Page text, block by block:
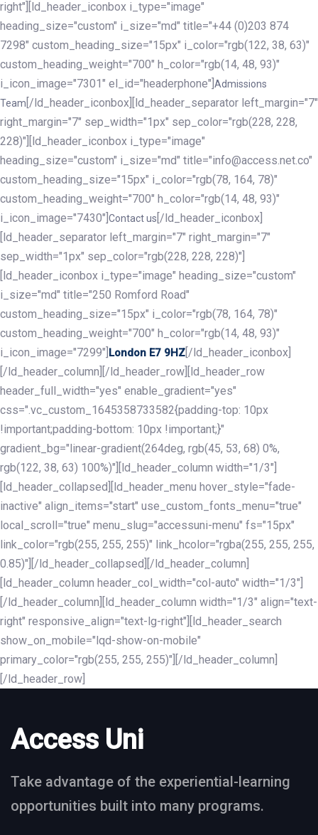
right"][ld_header_iconbox i_type="image"
heading_size="custom" i_size="md" title="+44 (0)203 874
7298" custom_heading_size="15px" i_color="rgb(122, 38, 63)"
custom_heading_weight="700" h_color="rgb(14, 48, 93)"
i_icon_image="7301" el_id="headerphone"] Admissions
Team [/ld_header_iconbox][ld_header_separator left_margin="7"
right_margin="7" sep_width="1px" sep_color="rgb(228, 228,
228)"][ld_header_iconbox i_type="image"
heading_size="custom" i_size="md" title="info@access.net.co"
custom_heading_size="15px" i_color="rgb(78, 164, 78)"
custom_heading_weight="700" h_color="rgb(14, 48, 93)"
i_icon_image="7430"] Contact us [/ld_header_iconbox]
[ld_header_separator left_margin="7" right_margin="7"
sep_width="1px" sep_color="rgb(228, 228, 228)"]
[ld_header_iconbox i_type="image" heading_size="custom"
i_size="md" title="250 Romford Road"
custom_heading_size="15px" i_color="rgb(78, 164, 78)"
custom_heading_weight="700" h_color="rgb(14, 48, 93)"
i_icon_image="7299"] London E7 9HZ [/ld_header_iconbox]
[/ld_header_column][/ld_header_row][ld_header_row
header_full_width="yes" enable_gradient="yes"
css=".vc_custom_1645358733582{padding-top: 10px
!important;padding-bottom: 10px !important;}"
gradient_bg="linear-gradient(264deg, rgb(45, 53, 68) 0%,
rgb(122, 38, 63) 100%)"][ld_header_column width="1/3"]
[ld_header_collapsed][ld_header_menu hover_style="fade-
inactive" align_items="start" use_custom_fonts_menu="true"
local_scroll="true" menu_slug="accessuni-menu" fs="15px"
link_color="rgb(255, 255, 255)" link_hcolor="rgba(255, 255, 255,
0.85)"][/ld_header_collapsed][/ld_header_column]
[ld_header_column header_col_width="col-auto" width="1/3"]
[/ld_header_column][ld_header_column width="1/3" align="text-
right" responsive_align="text-lg-right"][ld_header_search
show_on_mobile="lqd-show-on-mobile"
primary_color="rgb(255, 255, 255)"][/ld_header_column]
[/ld_header_row]
Access Uni
Take advantage of the experiential-learning
opportunities built into many programs.